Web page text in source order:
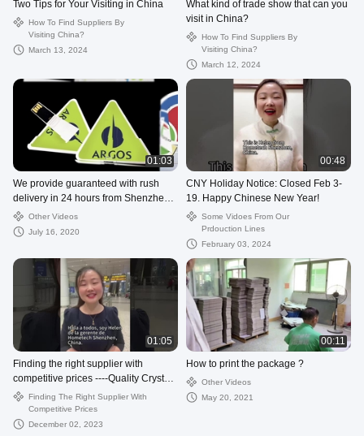
Two Tips for Your Visiting in China
How To Find Suppliers By
Visiting China?
March 13, 2024
What kind of trade show that can you
visit in China?
How To Find Suppliers By
Visiting China?
March 12, 2024
01:03
We provide guaranteed with rush
delivery in 24 hours from Shenzhen
Hometech Technology Co., Limited
Other Videos
July 16, 2020
00:48
CNY Holiday Notice: Closed Feb 3-
19. Happy Chinese New Year!
Some Vidoes From Our
Prdouction Lines
February 03, 2024
01:05
Finding the right supplier with
competitive prices ----Quality Crystal
USB Flash Drive from China.
Finding The Right Supplier With
Competitive Prices
December 02, 2023
00:11
How to print the package ?
Other Videos
May 20, 2021